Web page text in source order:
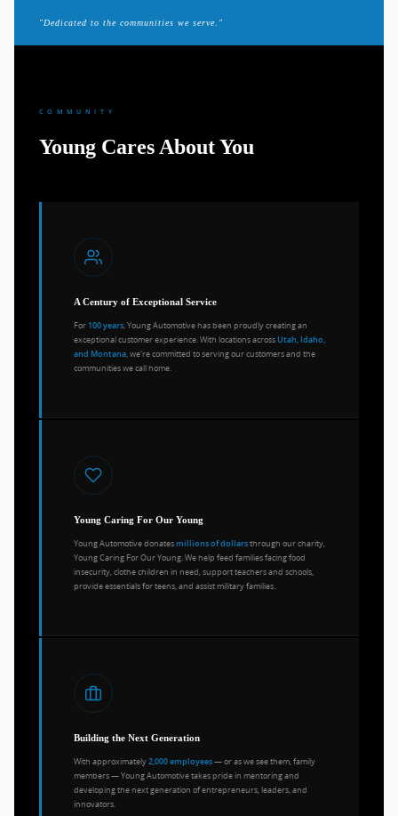
"Dedicated to the communities we serve."
COMMUNITY
Young Cares About You
A Century of Exceptional Service
For 100 years, Young Automotive has been proudly creating an
exceptional customer experience. With locations across Utah, Idaho,
and Montana, we're committed to serving our customers and the
communities we call home.
Young Caring For Our Young
Young Automotive donates millions of dollars through our charity,
Young Caring For Our Young. We help feed families facing food
insecurity, clothe children in need, support teachers and schools,
provide essentials for teens, and assist military families.
Building the Next Generation
With approximately 2,000 employees — or as we see them, family
members — Young Automotive takes pride in mentoring and
developing the next generation of entrepreneurs, leaders, and
innovators.